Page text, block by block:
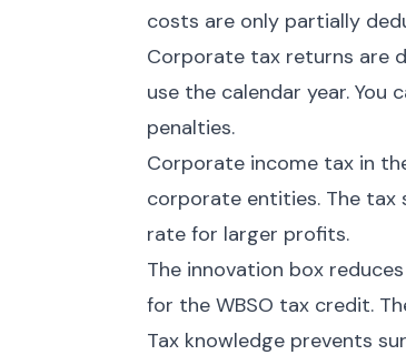
costs are only partially
Corporate tax returns are
use the calendar year.
penalties.
Corporate income tax in
corporate entities. The tax
rate for larger profits.
The innovation box
for the WBSO tax credit.
Tax knowledge prevents